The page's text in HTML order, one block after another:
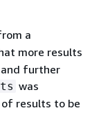
a
more results
further
was
results to be